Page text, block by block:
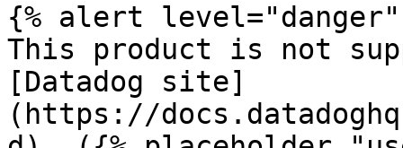
{% alert level="danger"
This product is not
[Datadog site]
(https://